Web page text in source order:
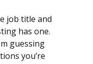
job title and
has one.
guessing
you’re